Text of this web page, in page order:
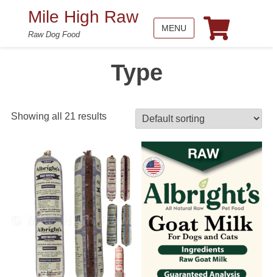
Mile High Raw
Raw Dog Food
MENU
Type
Showing all 21 results